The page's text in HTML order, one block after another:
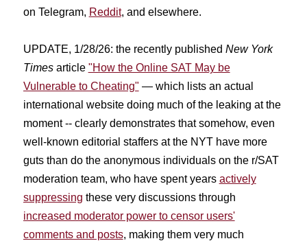
on Telegram, Reddit, and elsewhere.
UPDATE, 1/28/26: the recently published New York
Timesarticle "How the Online SAT May be
Vulnerable to Cheating" — which lists an actual
international website doing much of the leaking at the
moment -- clearly demonstrates that somehow, even
well-known editorial staffers at the NYT have more
guts than do the anonymous individuals on the r/SAT
moderation team, who have spent years actively
suppressing these very discussions through
increased moderator power to censor users'
comments and posts, making them very much